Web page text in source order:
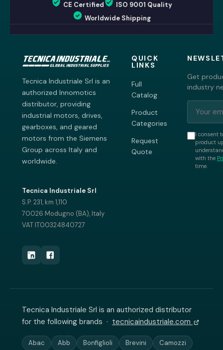
CE Certified
ISO 9001 Quality
Worldwide Shipping
Tecnica Industriale Srl is an
authorized Innomotics
distributor, providing
industrial motors, drives,
gearboxes, and geared
motors from the Siemens
Group across Italy and
worldwide.
Tecnica Industriale Srl
S.P. 231, km 1,110
70026 Modugno (BA), Italy
VAT IT00324840727
QUICK
LINKS
Full
Catalog
Product
Categories
Request
Quote
Get
industry
I consent
product
with the
time.
Tecnica Industriale Srl is an authorized distributor
for the following brands · tecnicaindustriale.com
Abac Abb Bonfiglioli Brevini Camozzi